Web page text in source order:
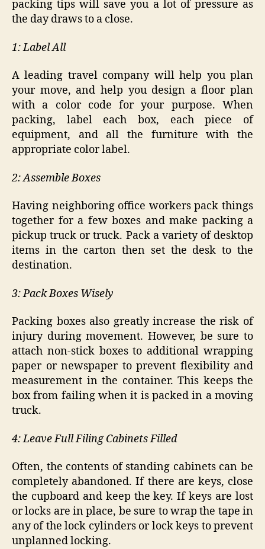
packing tips will save you a lot of pressure as
the day draws to a close.
1: Label All
A leading travel company will help you plan
your move, and help you design a floor plan
with a color code for your purpose. When
packing, label each box, each piece of
equipment, and all the furniture with the
appropriate color label.
2: Assemble Boxes
Having neighboring office workers pack things
together for a few boxes and make packing a
pickup truck or truck. Pack a variety of desktop
items in the carton then set the desk to the
destination.
3: Pack Boxes Wisely
Packing boxes also greatly increase the risk of
injury during movement. However, be sure to
attach non-stick boxes to additional wrapping
paper or newspaper to prevent flexibility and
measurement in the container. This keeps the
box from failing when it is packed in a moving
truck.
4: Leave Full Filing Cabinets Filled
Often, the contents of standing cabinets can be
completely abandoned. If there are keys, close
the cupboard and keep the key. If keys are lost
or locks are in place, be sure to wrap the tape in
any of the lock cylinders or lock keys to prevent
unplanned locking.